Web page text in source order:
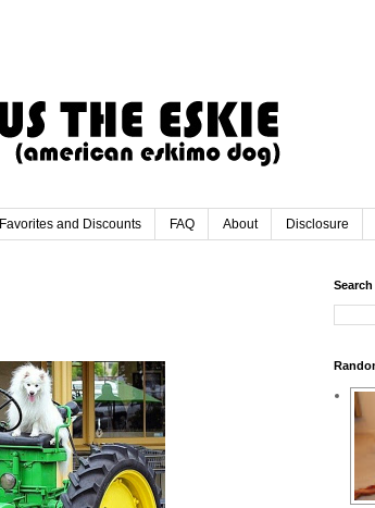
Favorites and Discounts FAQ About Disclosure